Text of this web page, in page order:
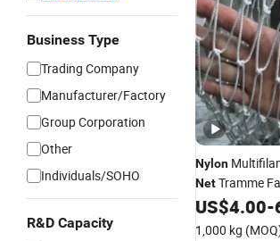
Business Type
Trading Company
Manufacturer/Factory
Group Corporation
Other
Individuals/SOHO
R&D Capacity
Nylon
NetTramme
US$4.00-
1,000 kg